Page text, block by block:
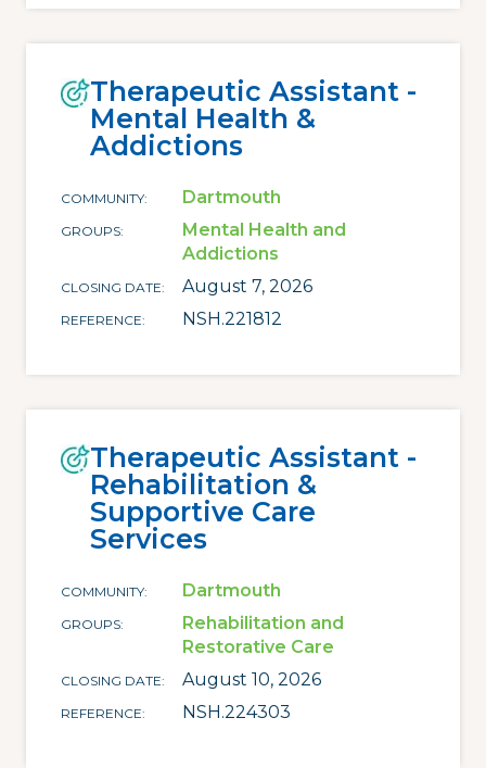
Therapeutic Assistant -
Mental Health &
Addictions
COMMUNITY Dartmouth
GROUPS
Mental Health and
Addictions
CLOSING DATE August 7, 2026
REFERENCE NSH.221812
Therapeutic Assistant -
Rehabilitation &
Supportive Care
Services
COMMUNITY Dartmouth
GROUPS
Rehabilitation and
Restorative Care
CLOSING DATE August 10, 2026
REFERENCE NSH.224303